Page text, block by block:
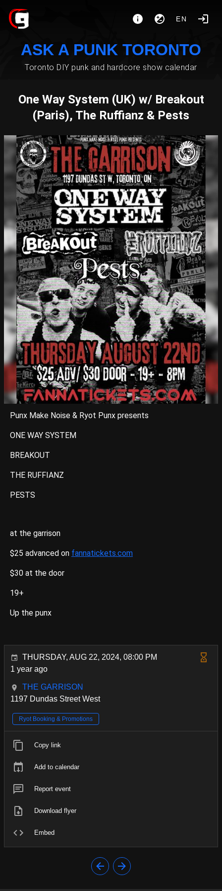
EN
ASK A PUNK TORONTO
Toronto DIY punk and hardcore show calendar
One Way System (UK) w/ Breakout
(Paris), The Ruffianz & Pests
Punx Make Noise & Ryot Punx presents
ONE WAY SYSTEM
BREAKOUT
THE RUFFIANZ
PESTS
at the garrison
$25 advanced on fannatickets.com
$30 at the door
19+
Up the punx
THURSDAY, AUG 22, 2024, 08:00 PM
1 year ago
THE GARRISON
1197 Dundas Street West
Ryot Booking & Promotions
Copy link
Add to calendar
Report event
Download flyer
Embed